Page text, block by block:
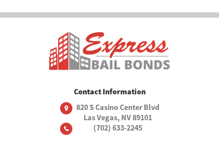
Contact Information
820 S Casino Center Blvd
Las Vegas, NV 89101
(702) 633-2245